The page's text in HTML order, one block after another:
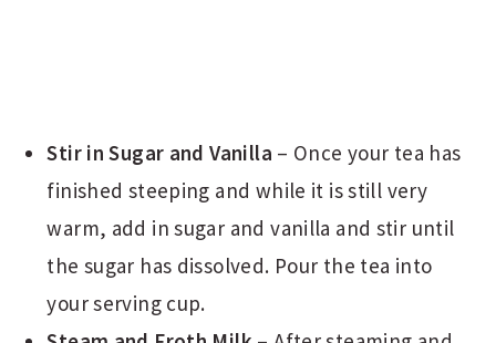
Stir in Sugar and Vanilla – Once your tea has
finished steeping and while it is still very
warm, add in sugar and vanilla and stir until
the sugar has dissolved. Pour the tea into
your serving cup.